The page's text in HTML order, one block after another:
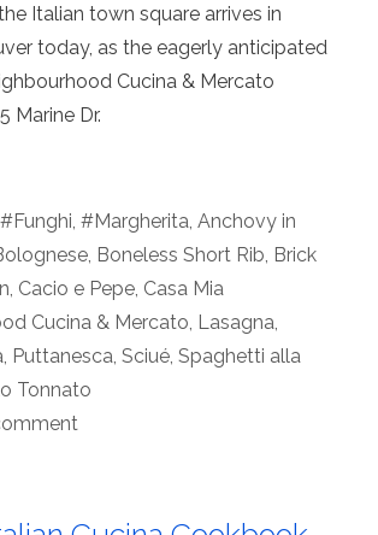
Italian town square arrives in
today, as the eagerly anticipated
Cucina & Mercato
Marine Dr.
#Funghi #Margherita Anchovy in
Boneless Short Rib Brick
Cacio e Pepe Casa Mia
Cucina & Mercato Lasagna
Puttanesca Sciué Spaghetti alla
Tonnato